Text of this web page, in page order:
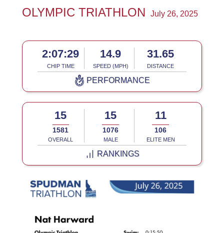
OLYMPIC TRIATHLON July 26, 2025
2:07:29
CHIP TIME
14.9
SPEED (MPH)
31.65
DISTANCE
PERFORMANCE
15
1581
OVERALL
15
1076
MALE
11
106
ELITE MEN
RANKINGS